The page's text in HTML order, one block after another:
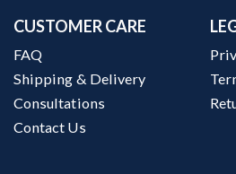
CUSTOMER CARE
FAQ
Shipping & Delivery
Consultations
Contact Us